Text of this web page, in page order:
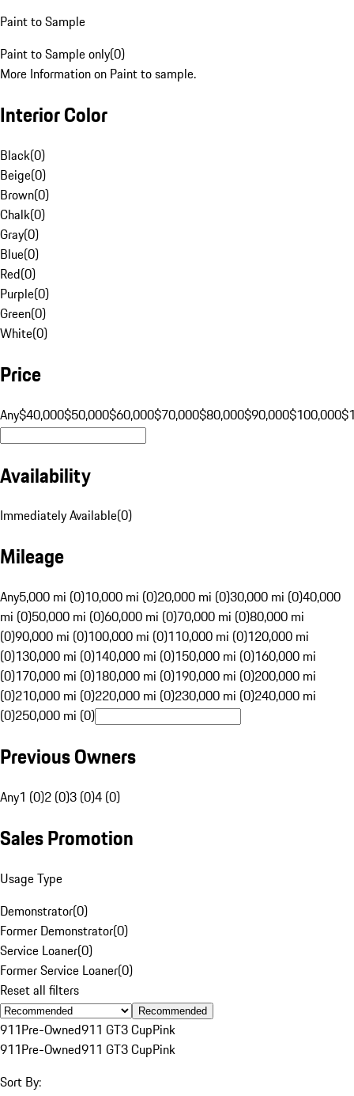
Paint to Sample
Paint to Sample only(0)
More Information on Paint to sample.
Interior Color
Black(0)
Beige(0)
Brown(0)
Chalk(0)
Gray(0)
Blue(0)
Red(0)
Purple(0)
Green(0)
White(0)
Price
Any$40,000$50,000$60,000$70,000$80,000$90,000$100,000
Availability
Immediately Available(0)
Mileage
Any5,000 mi (0)10,000 mi (0)20,000 mi (0)30,000 mi (0)40,000
mi (0)50,000 mi (0)60,000 mi (0)70,000 mi (0)80,000 mi
(0)90,000 mi (0)100,000 mi (0)110,000 mi (0)120,000 mi
(0)130,000 mi (0)140,000 mi (0)150,000 mi (0)160,000 mi
(0)170,000 mi (0)180,000 mi (0)190,000 mi (0)200,000 mi
(0)210,000 mi (0)220,000 mi (0)230,000 mi (0)240,000 mi
(0)250,000 mi (0)
Previous Owners
Any1 (0)2 (0)3 (0)4 (0)
Sales Promotion
Usage Type
Demonstrator(0)
Former Demonstrator(0)
Service Loaner(0)
Former Service Loaner(0)
Reset all filters
Recommended
911Pre-Owned911 GT3 CupPink
911Pre-Owned911 GT3 CupPink
Sort By: